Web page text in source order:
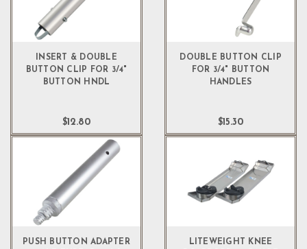
INSERT & DOUBLE
BUTTON CLIP FOR 3/4"
BUTTON HNDL
$12.80
DOUBLE BUTTON CLIP
FOR 3/4" BUTTON
HANDLES
$15.30
PUSH BUTTON ADAPTER
LITEWEIGHT KNEE